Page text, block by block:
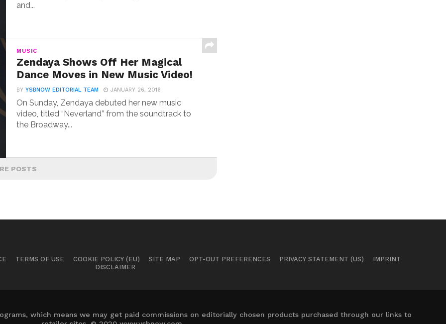
and...
MUSIC
Zendaya Shows Off Her Magical
Dance Moves in New Music Video!
BYYSBNOW EDITORIAL TEAM JANUARY 26, 2016
On Sunday, Zendaya debuted her new music
video, titled “Neverland” from the soundtrack to
the Broadway...
POSTS
TERMS OF USE COOKIE POLICY (EU) SITE MAP OPT-OUT PREFERENCES PRIVACY STATEMENT (US)
IMPRINT
DISCLAIMER
which means we may get paid commissions on editorially chosen products purchased through our links to